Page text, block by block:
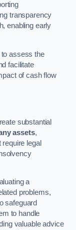
transparency
enabling early
assess the
facilitate
of cash flow
substantial
assets,
legal
a
problems,
safeguard
to handle
valuable advice